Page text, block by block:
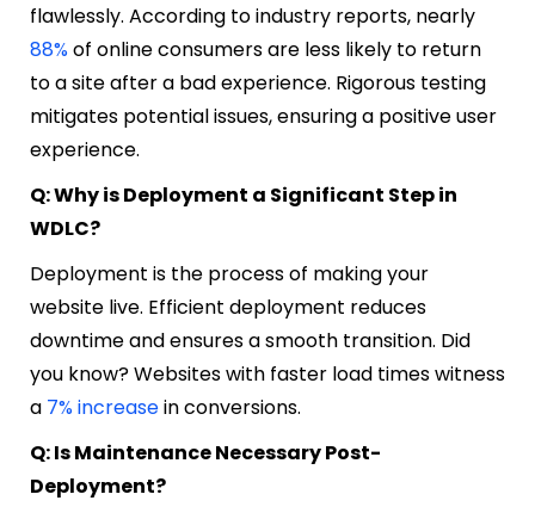
flawlessly. According to industry reports, nearly
88%of online consumers are less likely to return
to a site after a bad experience. Rigorous testing
mitigates potential issues, ensuring a positive user
experience.
Q: Why is Deployment a Significant Step in
WDLC?
Deployment is the process of making your
website live. Efficient deployment reduces
downtime and ensures a smooth transition. Did
you know? Websites with faster load times witness
a 7% increasein conversions.
Q: Is Maintenance Necessary Post-
Deployment?